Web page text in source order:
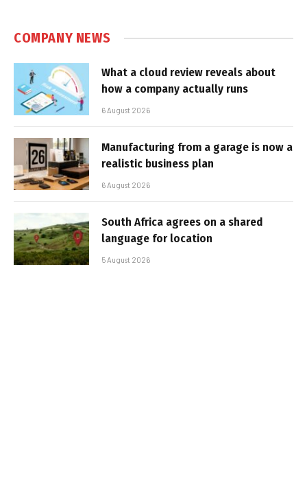
COMPANY NEWS
What a cloud review reveals about
how a company actually runs
6 August 2026
Manufacturing from a garage is now a
realistic business plan
6 August 2026
South Africa agrees on a shared
language for location
5 August 2026